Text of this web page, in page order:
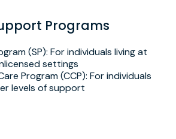
Programs
(SP): For individuals living at
settings
Program (CCP): For individuals
levels of support